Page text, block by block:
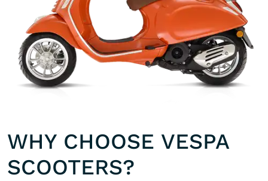
WHY CHOOSE VESPA
SCOOTERS?